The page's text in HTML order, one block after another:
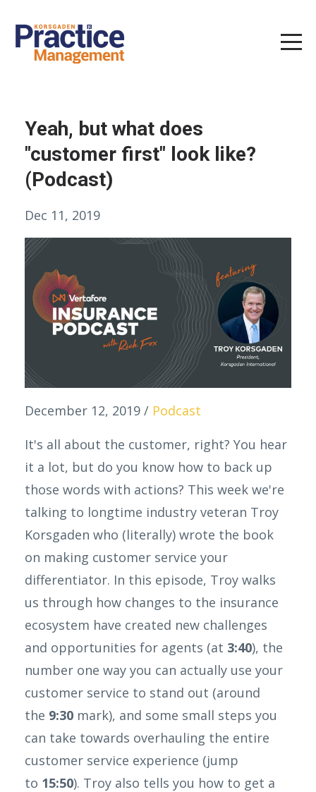
Yeah, but what does
"customer first" look like?
(Podcast)
Dec 11, 2019
December 12, 2019 / Podcast
It's all about the customer, right? You hear
it a lot, but do you know how to back up
those words with actions? This week we're
talking to longtime industry veteran Troy
Korsgaden who (literally) wrote the book
on making customer service your
differentiator. In this episode, Troy walks
us through how changes to the insurance
ecosystem have created new challenges
and opportunities for agents (at 3:40), the
number one way you can actually use your
customer service to stand out (around
the 9:30 mark), and some small steps you
can take towards overhauling the entire
customer service experience (jump
to 15:50). Troy also tells you how to get a